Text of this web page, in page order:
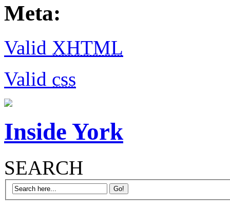
Meta:
Valid XHTML
Valid css
Inside York
SEARCH